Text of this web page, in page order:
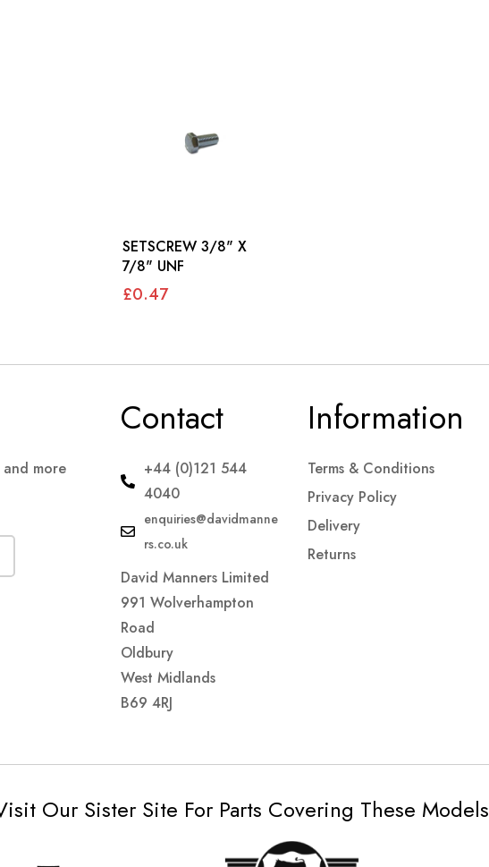
SETSCREW 3/8" X
7/8" UNF
£0.47
more
Contact
+44 (0)121 544
4040
enquiries@davidmanne
rs.co.uk
David Manners Limited
991 Wolverhampton
Road
Oldbury
West Midlands
B69 4RJ
Information
Terms & Conditions
Privacy Policy
Delivery
Returns
Our Sister Site For Parts Covering These Models